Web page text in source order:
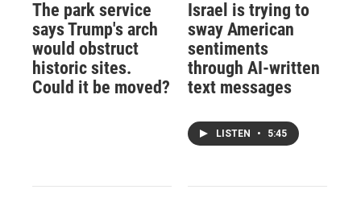
The park service
says Trump's arch
would obstruct
historic sites.
Could it be moved?
Israel is trying to
sway American
sentiments
through AI-written
text messages
LISTEN • 5:45